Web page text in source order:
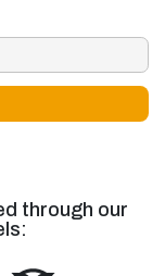
through our